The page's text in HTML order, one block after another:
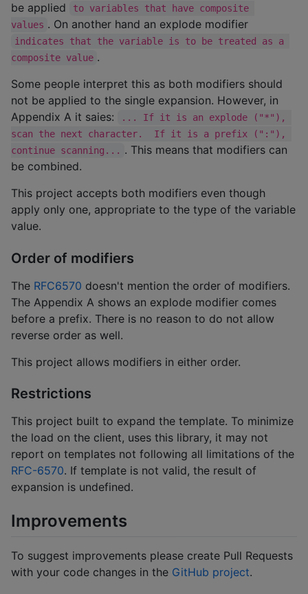
be applied
to variables that have composite
values . On another hand an explode modifier
indicates that the variable is to be treated as a
composite value .
Some people interpret this as both modifiers should
not be applied to the single expansion. However, in
Appendix A it saies:
... If it is an explode ("*"),
scan the next character.  If it is a prefix (":"),
continue scanning... . This means that modifiers can
be combined.
This project accepts both modifiers even though
apply only one, appropriate to the type of the variable
value.
Order of modifiers
The RFC6570 doesn't mention the order of modifiers.
The Appendix A shows an explode modifier comes
before a prefix. There is no reason to do not allow
reverse order as well.
This project allows modifiers in either order.
Restrictions
This project built to expand the template. To minimize
the load on the client, uses this library, it may not
report on templates not following all limitations of the
RFC-6570. If template is not valid, the result of
expansion is undefined.
Improvements
To suggest improvements please create Pull Requests
with your code changes in the GitHub project.